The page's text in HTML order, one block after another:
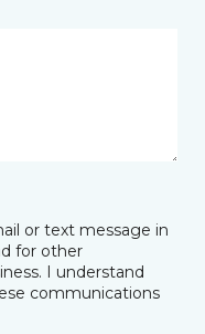
or text message in
for other
I understand
communications